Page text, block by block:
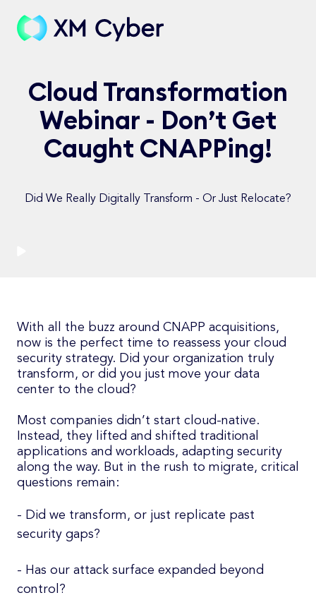
Cloud Transformation
Webinar - Don’t Get
Caught CNAPPing!
Did We Really Digitally Transform - Or Just Relocate?
With all the buzz around CNAPP acquisitions,
now is the perfect time to reassess your cloud
security strategy. Did your organization truly
transform, or did you just move your data
center to the cloud?
Most companies didn’t start cloud-native.
Instead, they lifted and shifted traditional
applications and workloads, adapting security
along the way. But in the rush to migrate, critical
questions remain:
- Did we transform, or just replicate past
security gaps?
- Has our attack surface expanded beyond
control?